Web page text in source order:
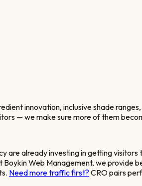
innovation, inclusive shade
— we make sure more of them
are already investing in getting
Web Management, we provide
Need more traffic first? CRO pairs